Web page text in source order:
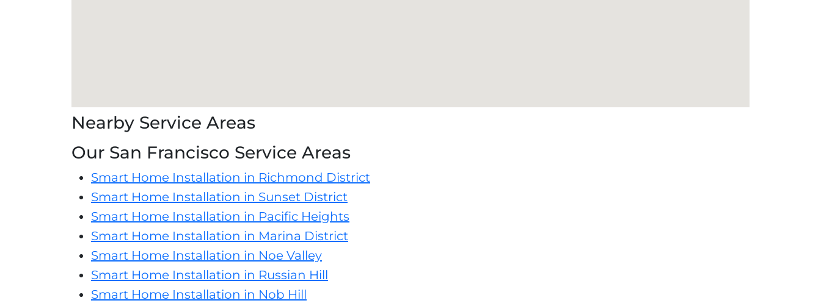
Nearby Service Areas
Our San Francisco Service Areas
Smart Home Installation in Richmond District
Smart Home Installation in Sunset District
Smart Home Installation in Pacific Heights
Smart Home Installation in Marina District
Smart Home Installation in Noe Valley
Smart Home Installation in Russian Hill
Smart Home Installation in Nob Hill